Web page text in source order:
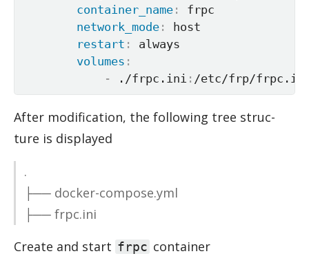
container_name :
frpc
network_mode :
host
restart :
always
volumes :
- ./frpc.ini : /etc/frp/
Af­ter mod­i­fi­ca­tion, the fol­low­ing tree struc­
ture is dis­played
.
├── docker-com­pose.yml
├── frpc.ini
Cre­ate and start frpc con­tainer